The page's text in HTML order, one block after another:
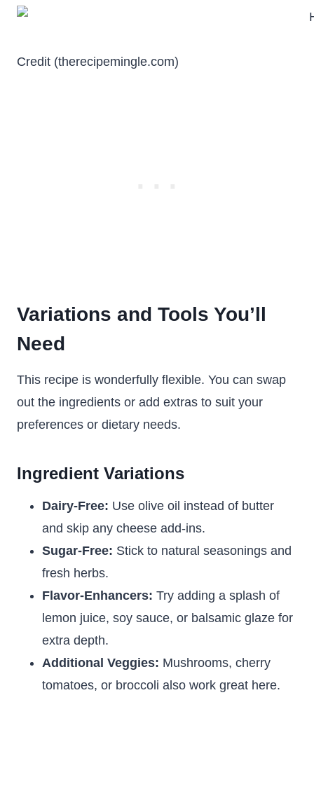
Credit (therecipemingle.com)
Variations and Tools You’ll
Need
This recipe is wonderfully flexible. You can swap
out the ingredients or add extras to suit your
preferences or dietary needs.
Ingredient Variations
Dairy-Free: Use olive oil instead of butter
and skip any cheese add-ins.
Sugar-Free: Stick to natural seasonings and
fresh herbs.
Flavor-Enhancers: Try adding a splash of
lemon juice, soy sauce, or balsamic glaze for
extra depth.
Additional Veggies: Mushrooms, cherry
tomatoes, or broccoli also work great here.